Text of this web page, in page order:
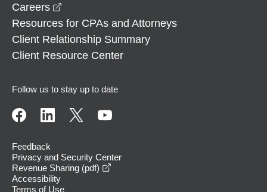
Careers
Resources for CPAs and Attorneys
Client Relationship Summary
Client Resource Center
Follow us to stay up to date
Feedback
Privacy and Security Center
Revenue Sharing (pdf)
Accessibility
Terms of Use